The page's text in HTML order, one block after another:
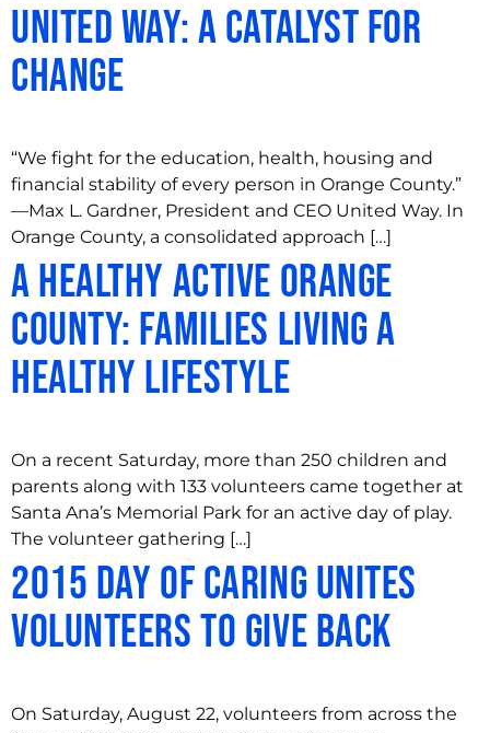
United Way: A Catalyst for
Change
“We fight for the education, health, housing and
financial stability of every person in Orange County.”
—Max L. Gardner, President and CEO United Way. In
Orange County, a consolidated approach […]
A Healthy Active Orange
County: Families Living a
Healthy Lifestyle
On a recent Saturday, more than 250 children and
parents along with 133 volunteers came together at
Santa Ana’s Memorial Park for an active day of play.
The volunteer gathering […]
2015 Day of Caring Unites
Volunteers to Give Back
On Saturday, August 22, volunteers from across the